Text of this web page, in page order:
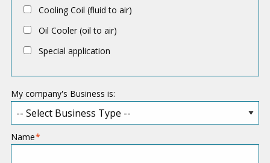
a
t
i
n
Cooling Coil (fluid to air)
Oil Cooler (oil to air)
Special application
My company's Business is:
Name